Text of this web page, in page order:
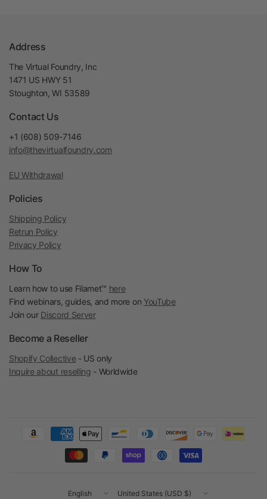
Address
The Virtual Foundry, Inc
1471 US HWY 51
Stoughton, WI 53589
Contact Us
+1 (608) 509-7146
info@thevirtualfoundry.com
EU Withdrawal
Policies
Shipping Policy
Retrun Policy
Privacy Policy
How To
Learn how to use Filamet™ here
Find webinars, guides, and more on YouTube
Join our Discord Server
Become a Reseller
Shopify Collective - US only
Inquire about reselling - Worldwide
Update Update